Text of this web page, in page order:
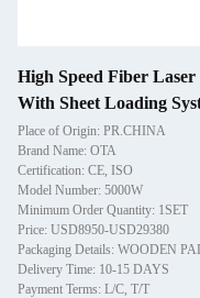
High Speed Fiber
With Sheet Loading
Place of Origin: PR.CHINA
Brand Name: OTA
Certification: CE, ISO
Model Number: 5000W
Minimum Order Quantity: 1SET
Price: USD8950-USD29380
Packaging Details: WOODEN
Delivery Time: 10-15 DAYS
Payment Terms: L/C, T/T